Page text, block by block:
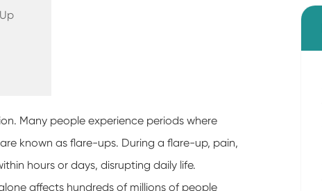
Many people experience periods where
known as flare-ups. During a flare-up, pain,
hours or days, disrupting daily life.
affects hundreds of millions of people